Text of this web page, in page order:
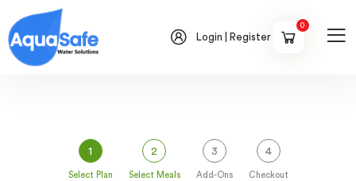
Login | Register
0
1
Select Plan
2
Select Meals
3
Add-Ons
4
Checkout